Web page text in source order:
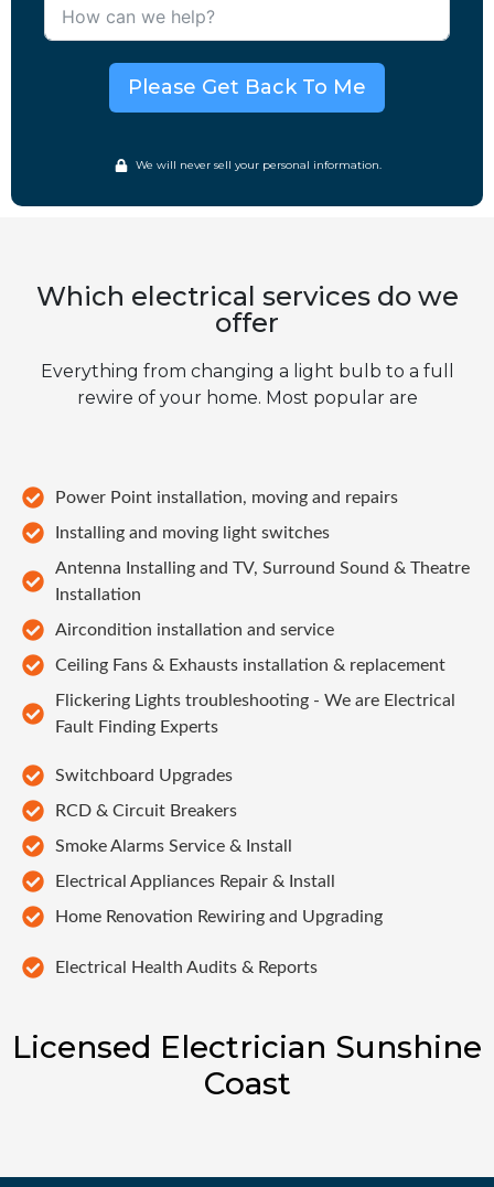
Please Get Back To Me
We will never sell your personal information.
Which electrical services do we
offer
Everything from changing a light bulb to a full
rewire of your home. Most popular are
Power Point installation, moving and repairs
Installing and moving light switches
Antenna Installing and TV, Surround Sound & Theatre
Installation
Aircondition installation and service
Ceiling Fans & Exhausts installation & replacement
Flickering Lights troubleshooting - We are Electrical
Fault Finding Experts
Switchboard Upgrades
RCD & Circuit Breakers
Smoke Alarms Service & Install
Electrical Appliances Repair & Install
Home Renovation Rewiring and Upgrading
Electrical Health Audits & Reports
Licensed Electrician Sunshine
Coast